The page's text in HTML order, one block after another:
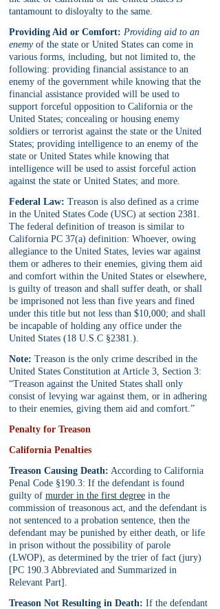
tantamount to disloyalty to the same.
Providing Aid or Comfort: Providing aid to an
enemy of the state or United States can come in
various forms, including, but not limited to, the
following: providing financial assistance to an
enemy of the government while knowing that the
financial assistance provided will be used to
support forceful opposition to California or the
United States; concealing or housing enemy
soldiers or terrorist against the state or the United
States; providing intelligence to an enemy of the
state or United States while knowing that
intelligence will be used to assist forceful action
against the state or United States; and more.
Federal Law: Treason is also defined as a crime
in the United States Code (USC) at section 2381.
The federal definition of treason is similar to
California PC 37(a) definition: Whoever, owing
allegiance to the United States, levies war against
them or adheres to their enemies, giving them aid
and comfort within the United States or elsewhere,
is guilty of treason and shall suffer death, or shall
be imprisoned not less than five years and fined
under this title but not less than $10,000; and shall
be incapable of holding any office under the
United States (18 U.S.C §2381.).
Note: Treason is the only crime described in the
United States Constitution at Article 3, Section 3:
“Treason against the United States shall only
consist of levying war against them, or in adhering
to their enemies, giving them aid and comfort.”
Penalty for Treason
California Penalties
Treason Causing Death: According to California
Penal Code §190.3: If the defendant is found
guilty of murder in the first degree in the
commission of treasonous act, and the defendant is
not sentenced to a probation sentence, then the
defendant may be punished by either death, or life
in prison without the possibility of parole
(LWOP), as determined by the trier of fact (jury)
[PC 190.3 Abbreviated and Summarized in
Relevant Part].
Treason Not Resulting in Death: If the defendant